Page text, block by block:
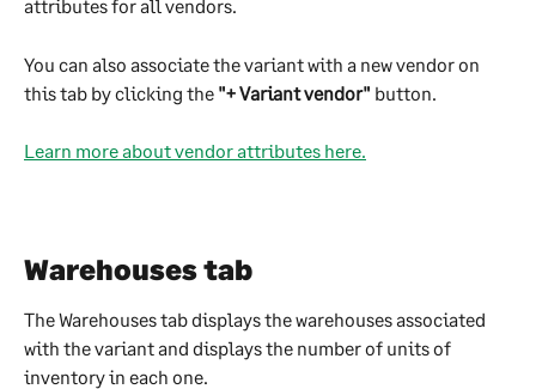
attributes for all vendors.
You can also associate the variant with a new vendor on
this tab by clicking the "+ Variant vendor" button.
Learn more about vendor attributes here.
Warehouses tab
The Warehouses tab displays the warehouses associated
with the variant and displays the number of units of
inventory in each one.